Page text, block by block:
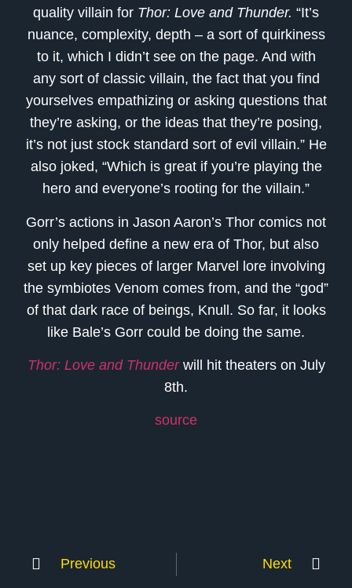
quality villain for Thor: Love and Thunder. “It’s
nuance, complexity, depth – a sort of quirkiness
to it, which I didn’t see on the page. And with
any sort of classic villain, the fact that you find
yourselves empathizing or asking questions that
they’re asking, or the ideas that they’re posing,
it’s not just stock standard sort of evil villain.” He
also joked, “Which is great if you’re playing the
hero and everyone’s rooting for the villain.”
Gorr’s actions in Jason Aaron’s Thor comics not
only helped define a new era of Thor, but also
set up key pieces of larger Marvel lore involving
the symbiotes Venom comes from, and the “god”
of that dark race of beings, Knull. So far, it looks
like Bale’s Gorr could be doing the same.
Thor: Love and Thunderwill hit theaters on July
8th.
source
Previous Next